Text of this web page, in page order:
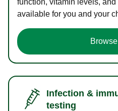
function, vitamin levels,
available for you and your
Infection &
testing